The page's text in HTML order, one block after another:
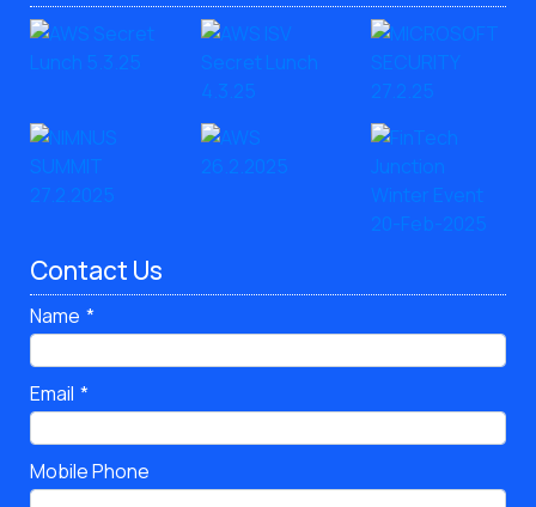
Contact Us
Name
Email
Mobile Phone